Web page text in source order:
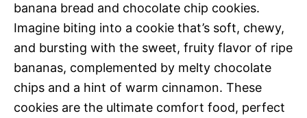
banana bread and chocolate chip cookies.
Imagine biting into a cookie that’s soft, chewy,
and bursting with the sweet, fruity flavor of ripe
bananas, complemented by melty chocolate
chips and a hint of warm cinnamon. These
cookies are the ultimate comfort food, perfect